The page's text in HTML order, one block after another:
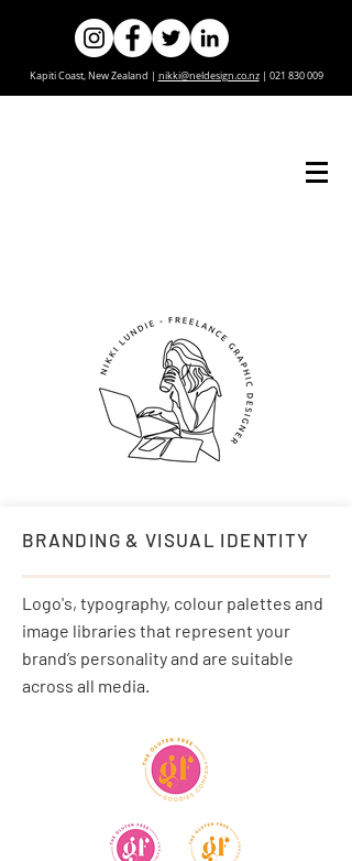
Kapiti Coast, New Zealand | nikki@neldesign.co.nz| 021 830 009
BRANDING & VISUAL IDENTITY
Logo's, typography, colour palettes and
image libraries that represent your
brand’s personality and are suitable
across all media.